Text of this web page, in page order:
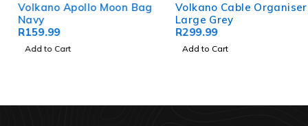
Volkano Apollo Moon Bag
Navy
159.99
Add to Cart
Volkano Cable Organiser
Large Grey
299.99
Add to Cart